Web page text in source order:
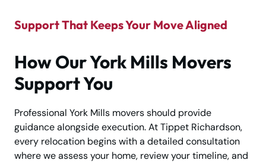
Support That Keeps Your Move Aligned
How Our York Mills Movers
Support You
Professional York Mills movers should provide
guidance alongside execution. At Tippet Richardson,
every relocation begins with a detailed consultation
where we assess your home, review your timeline, and